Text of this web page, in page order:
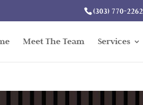
(303) 770-2262
Meet The Team Services